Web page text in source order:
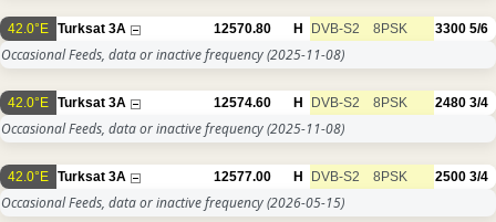
42.0°E Turksat 3A 12570.80 H DVB-S2 8PSK 3300 5/6
Occasional Feeds, data or inactive frequency(2025-11-08)
42.0°E Turksat 3A 12574.60 H DVB-S2 8PSK 2480 3/4
Occasional Feeds, data or inactive frequency(2025-11-08)
42.0°E Turksat 3A 12577.00 H DVB-S2 8PSK 2500 3/4
Occasional Feeds, data or inactive frequency(2026-05-15)